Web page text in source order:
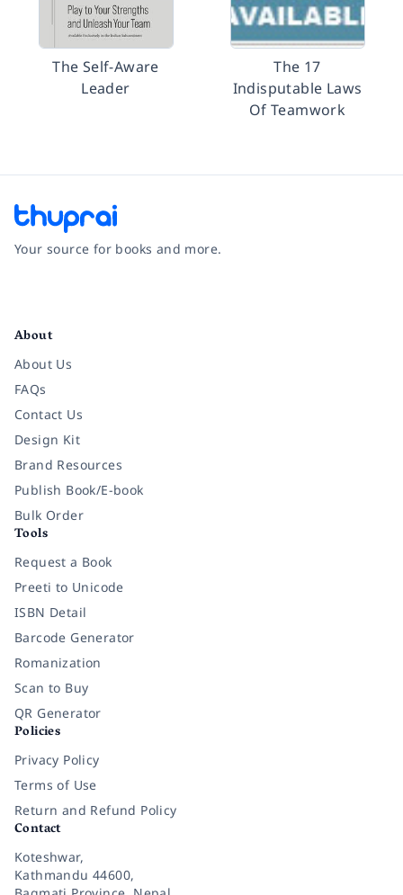
The Self-Aware
Leader
The 17
Indisputable Laws
Of Teamwork
Your source for books and more.
About
About Us
FAQs
Contact Us
Design Kit
Brand Resources
Publish Book/E-book
Bulk Order
Tools
Request a Book
Preeti to Unicode
ISBN Detail
Barcode Generator
Romanization
Scan to Buy
QR Generator
Policies
Privacy Policy
Terms of Use
Return and Refund Policy
Contact
Koteshwar,
Kathmandu 44600,